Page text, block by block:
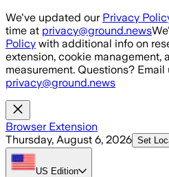
Skip to main content
We've updated our Privacy
time at privacy@ground.news
Policy with additional info on
extension, cookie management,
measurement. Questions? Email
privacy@ground.news
Browser Extension
Thursday, August 6, 2026 Set
US Edition